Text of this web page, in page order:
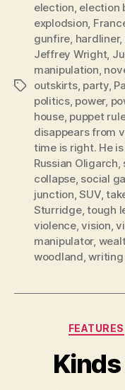
Tags
election, election
explodsion,
gunfire, hardliner,
Jeffrey Wright,
manipulation,
outskirts, party,
politics, power,
house, puppet
disappears from
time is right. He
Russian Oligarch,
collapse, social
junction,SUV,
Sturridge,tough
violence,vision,
manipulator,
woodland,writing
FEATURES